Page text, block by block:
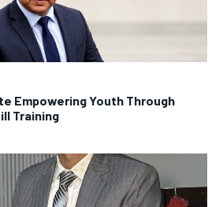
Empowering Youth Through
Training